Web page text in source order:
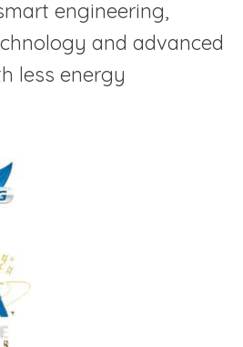
engineering,
and advanced
less energy